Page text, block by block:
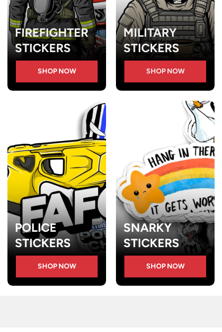
FIREFIGHTER
STICKERS
SHOP NOW
MILITARY
STICKERS
SHOP NOW
POLICE
STICKERS
SHOP NOW
SNARKY
STICKERS
SHOP NOW